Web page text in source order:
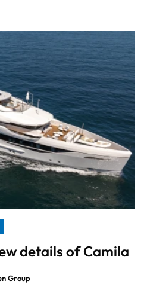
details of Camila
Group